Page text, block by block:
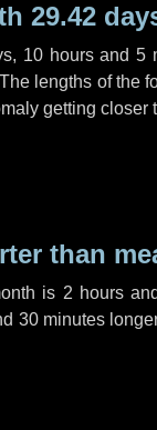
29.42
, 10 hoursand5
lengths of the
getting
than
is 2 hours
30 minutes